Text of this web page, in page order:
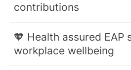
contributions
🧡 Health assured EAP
workplace wellbeing